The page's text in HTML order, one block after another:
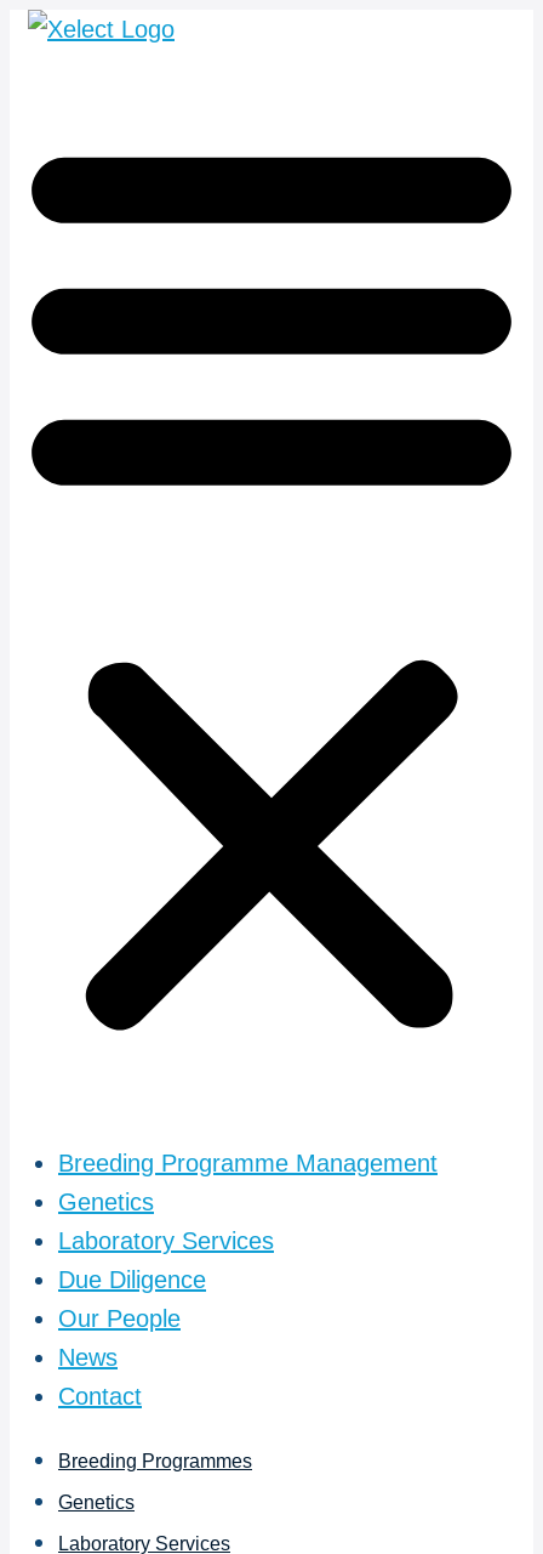
Breeding Programme Management
Genetics
Laboratory Services
Due Diligence
Our People
News
Contact
Breeding Programmes
Genetics
Laboratory Services